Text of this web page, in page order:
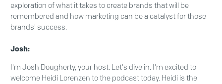
exploration of what it takes to create brands that will be
remembered and how marketing can be a catalyst for those
brands' success.
Josh:
I'm Josh Dougherty, your host. Let's dive in. I'm excited to
welcome Heidi Lorenzen to the podcast today. Heidi is the